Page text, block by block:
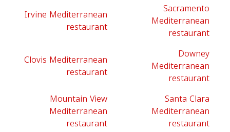
Irvine Mediterranean
restaurant
Sacramento
Mediterranean
restaurant
Clovis Mediterranean
restaurant
Downey
Mediterranean
restaurant
Mountain View
Mediterranean
restaurant
Santa Clara
Mediterranean
restaurant